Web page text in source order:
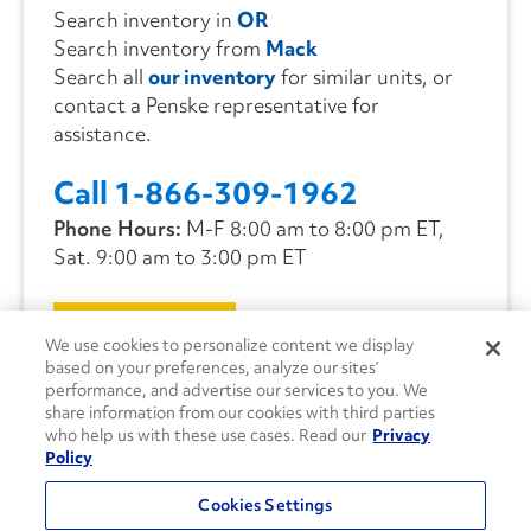
Search inventory in OR
Search inventory from Mack
Search all our inventoryfor similar units, or
contact a Penske representative for
assistance.
Call 1-866-309-1962
Phone Hours: M-F 8:00 am to 8:00 pm ET,
Sat. 9:00 am to 3:00 pm ET
CONTACT US
We use cookies to personalize content we display
based on your preferences, analyze our sites’
performance, and advertise our services to you. We
share information from our cookies with third parties
who help us with these use cases. Read our Privacy
Policy
Cookies Settings